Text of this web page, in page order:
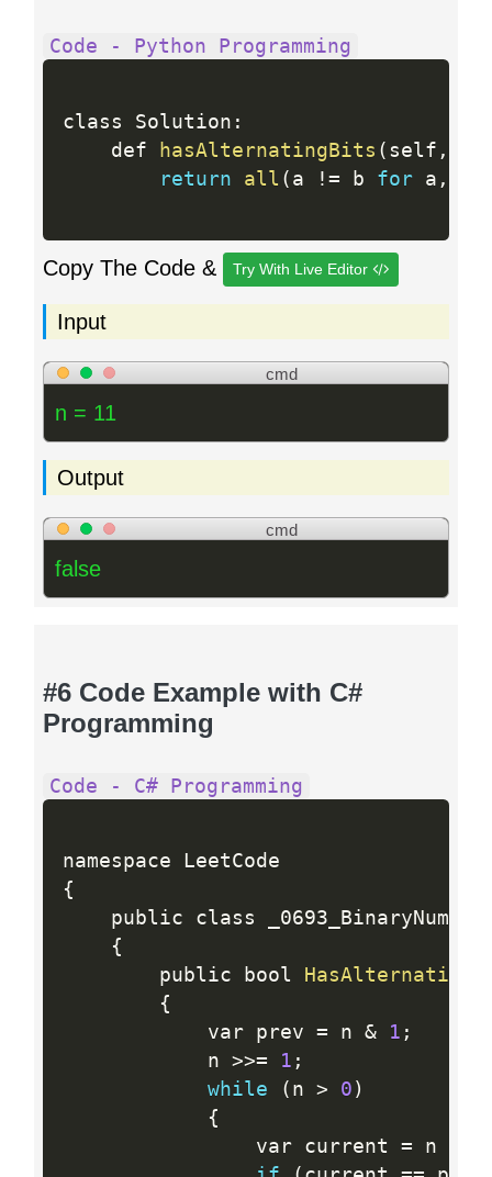
Code - Python Programming
class Solution :
    def
hasAlternatingBits ( self ,
return
all ( a != b for a ,
Copy The Code & Try With Live Editor
Input
cmd
n = 11
Output
cmd
false
#6 Code Example with C#
Programming
Code - C# Programming
{
public class
{
        public bool
{
            var prev
= n & 1 ;
            n
>>= 1 ;
while
( n > 0 )
{
                var current
= n